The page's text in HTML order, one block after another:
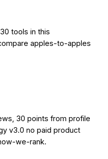
tools in this
apples-to-apples
30 points from profile
v3.0 no paid product
we-rank.